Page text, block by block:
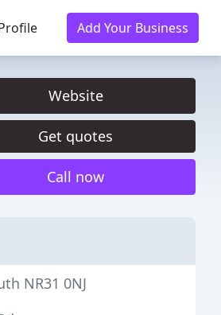
Add Your Business
Website
Get quotes
Call now
NR31 0NJ